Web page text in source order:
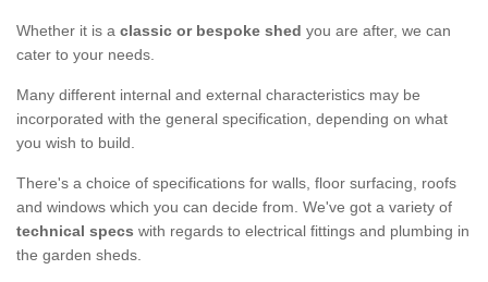
Whether it is a classic or bespoke shed you are after, we can
cater to your needs.
Many different internal and external characteristics may be
incorporated with the general specification, depending on what
you wish to build.
There's a choice of specifications for walls, floor surfacing, roofs
and windows which you can decide from. We've got a variety of
technical specs with regards to electrical fittings and plumbing in
the garden sheds.